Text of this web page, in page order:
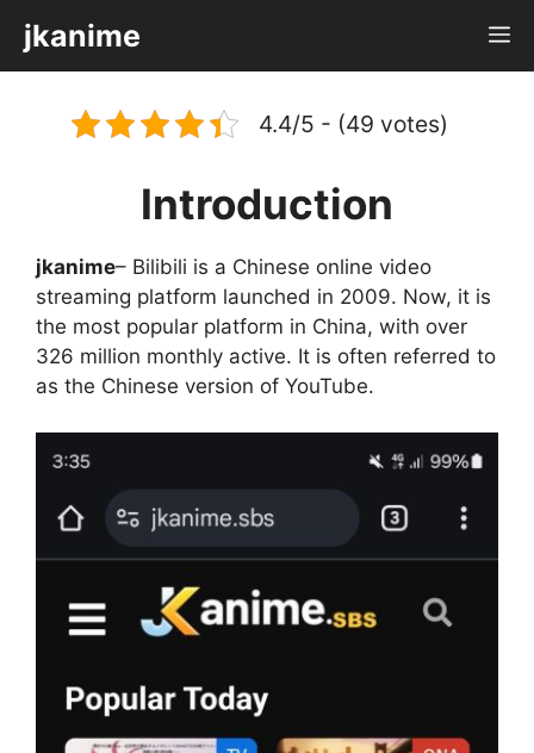
content
jkanime
4.4/5 - (49 votes)
Introduction
jkanime– Bilibili is a Chinese online video
streaming platform launched in 2009. Now, it is
the most popular platform in China, with over
326 million monthly active. It is often referred to
as the Chinese version of YouTube.